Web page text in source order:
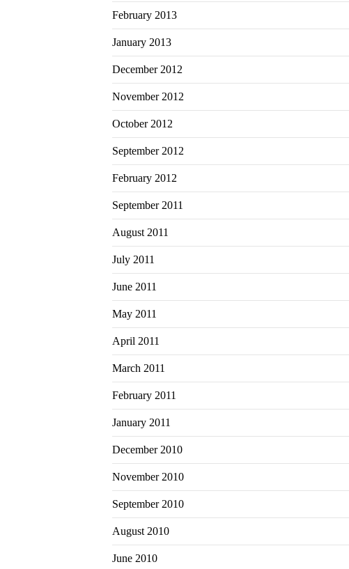
February 2013
January 2013
December 2012
November 2012
October 2012
September 2012
February 2012
September 2011
August 2011
July 2011
June 2011
May 2011
April 2011
March 2011
February 2011
January 2011
December 2010
November 2010
September 2010
August 2010
June 2010